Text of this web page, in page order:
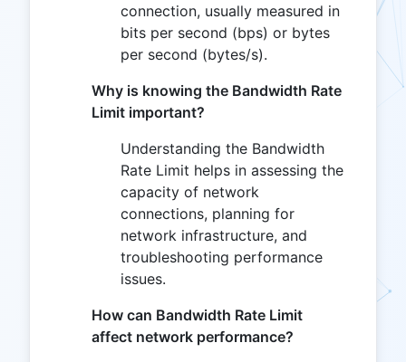
connection, usually measured in
bits per second (bps) or bytes
per second (bytes/s).
Why is knowing the Bandwidth Rate
Limit important?
Understanding the Bandwidth
Rate Limit helps in assessing the
capacity of network
connections, planning for
network infrastructure, and
troubleshooting performance
issues.
How can Bandwidth Rate Limit
affect network performance?